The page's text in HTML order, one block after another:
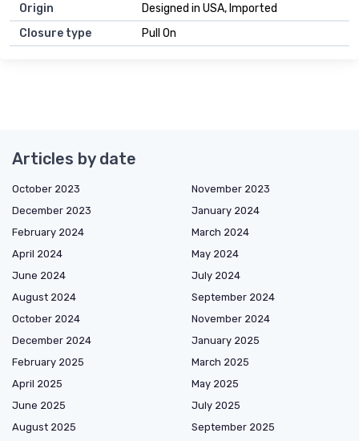
Origin
Designed in USA, Imported
Closure type
Pull On
Articles by date
October 2023
November 2023
December 2023
January 2024
February 2024
March 2024
April 2024
May 2024
June 2024
July 2024
August 2024
September 2024
October 2024
November 2024
December 2024
January 2025
February 2025
March 2025
April 2025
May 2025
June 2025
July 2025
August 2025
September 2025